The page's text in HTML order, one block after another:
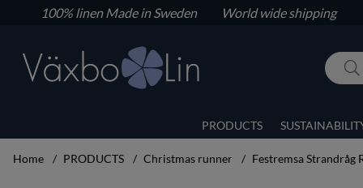
100% linenMade in Sweden World wide shipping
PRODUCTS
Home PRODUCTS Christmas runner Festremsa Strandråg